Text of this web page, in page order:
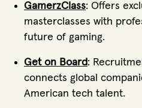
GamerzClass: Offers
masterclasses with
future of gaming.
Get on Board:
connects global
American tech talent.